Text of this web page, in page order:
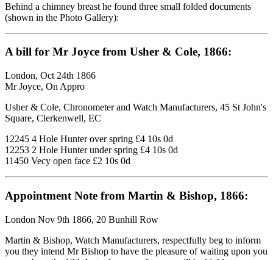
Behind a chimney breast he found three small folded documents
(shown in the Photo Gallery):
A bill for Mr Joyce from Usher & Cole, 1866:
London, Oct 24th 1866
Mr Joyce, On Appro
Usher & Cole, Chronometer and Watch Manufacturers, 45 St John's
Square, Clerkenwell, EC
12245 4 Hole Hunter over spring £4 10s 0d
12253 2 Hole Hunter under spring £4 10s 0d
11450 Vecy open face £2 10s 0d
Appointment Note from Martin & Bishop, 1866:
London Nov 9th 1866, 20 Bunhill Row
Martin & Bishop, Watch Manufacturers, respectfully beg to inform
you they intend Mr Bishop to have the pleasure of waiting upon you